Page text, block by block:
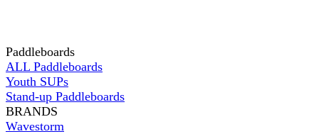
Paddleboards
ALL Paddleboards
Youth SUPs
Stand-up Paddleboards
BRANDS
Wavestorm